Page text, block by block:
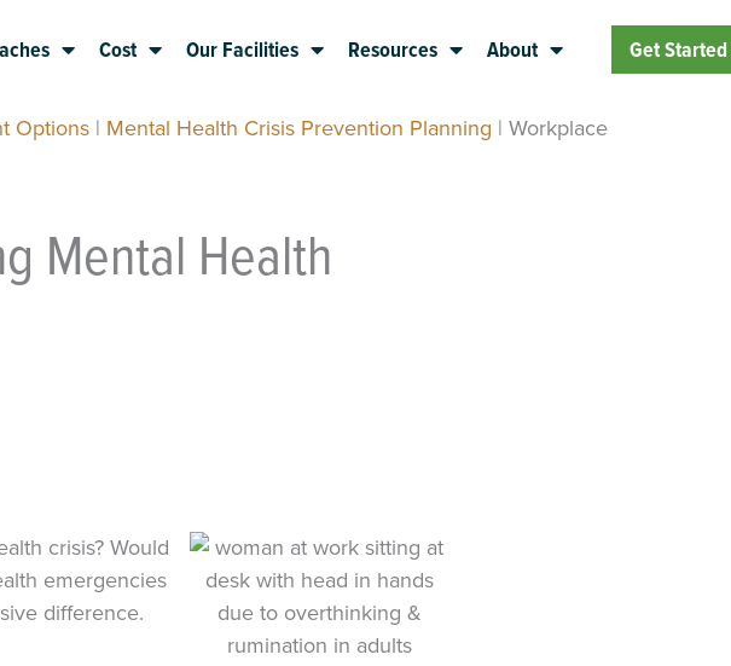
Cost Our Facilities Resources About Get Started
Options | Mental Health Crisis Prevention Planning | Workplace
Mental Health
crisis? Would
emergencies
difference.